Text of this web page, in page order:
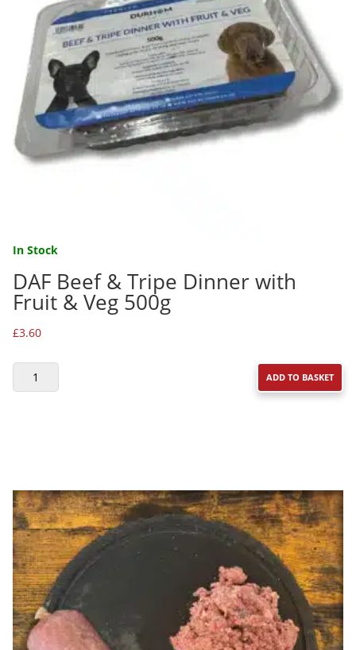
In Stock
DAF Beef & Tripe Dinner with
Fruit & Veg 500g
£3.60
BEEF
FRUIT
&
VEG
500G
QUANTITY
ADD TO BASKET